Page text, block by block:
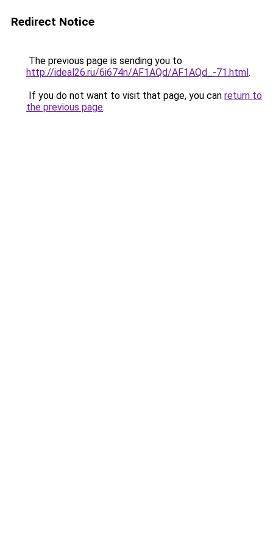
Redirect Notice
The previous page is sending you to
http://ideal26.ru/6i674n/AF1AQd/AF1AQd_-71.html.
If you do not want to visit that page, you can return to
the previous page.